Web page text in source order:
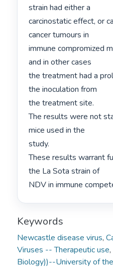
strain had either a
carcinostatic effect, or
cancer tumours in
immune compromized
and in other cases
the treatment had a
the inoculation from
the treatment site.
The results were not
mice used in the
study.
These results warrant
the La Sota strain of
NDV in immune
Keywords
Newcastle disease virus,
Viruses -- Therapeutic use,
Biology))--University of